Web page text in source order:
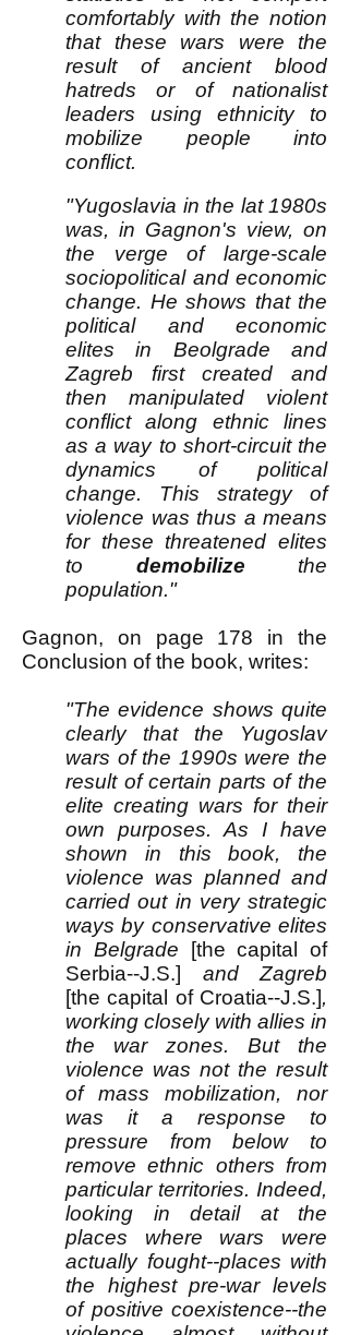
comfortably with the notion
that these wars were the
result of ancient blood
hatreds or of nationalist
leaders using ethnicity to
mobilize people into
conflict.
"Yugoslavia in the lat 1980s
was, in Gagnon's view, on
the verge of large-scale
sociopolitical and economic
change. He shows that the
political and economic
elites in Beolgrade and
Zagreb first created and
then manipulated violent
conflict along ethnic lines
as a way to short-circuit the
dynamics of political
change. This strategy of
violence was thus a means
for these threatened elites
to demobilize the
population."
Gagnon, on page 178 in the
Conclusion of the book, writes:
"The evidence shows quite
clearly that the Yugoslav
wars of the 1990s were the
result of certain parts of the
elite creating wars for their
own purposes. As I have
shown in this book, the
violence was planned and
carried out in very strategic
ways by conservative elites
in Belgrade
[the capital of
Serbia--J.S.] and Zagreb
[the capital of Croatia--J.S.],
working closely with allies in
the war zones. But the
violence was not the result
of mass mobilization, nor
was it a response to
pressure from below to
remove ethnic others from
particular territories. Indeed,
looking in detail at the
places where wars were
actually fought--places with
the highest pre-war levels
of positive coexistence--the